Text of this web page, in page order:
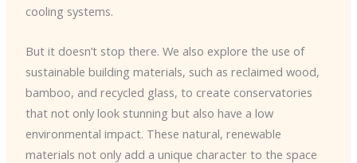
cooling systems.
But it doesn’t stop there. We also explore the use of
sustainable building materials, such as reclaimed wood,
bamboo, and recycled glass, to create conservatories
that not only look stunning but also have a low
environmental impact. These natural, renewable
materials not only add a unique character to the space